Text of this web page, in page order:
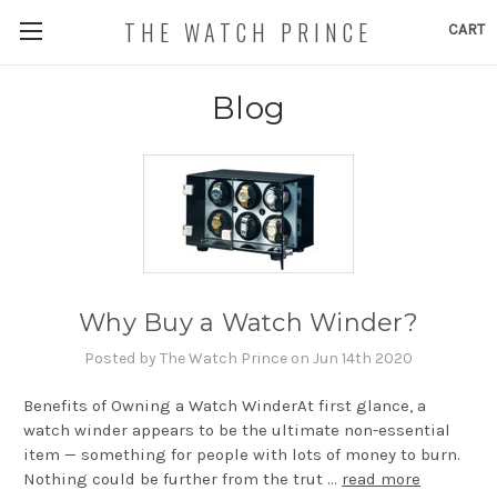
CART
THE WATCH PRINCE
Blog
Why Buy a Watch Winder?
Posted by The Watch Prince on Jun 14th 2020
Benefits of Owning a Watch WinderAt first glance, a
watch winder appears to be the ultimate non-essential
item — something for people with lots of money to burn.
Nothing could be further from the trut … read more